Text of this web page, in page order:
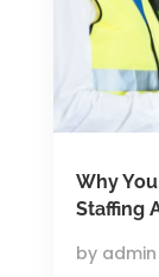
Why
Staffing
by admin